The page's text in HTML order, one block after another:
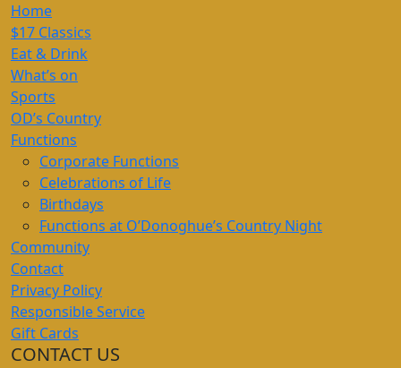
Home
$17 Classics
Eat & Drink
What’s on
Sports
OD’s Country
Functions
Corporate Functions
Celebrations of Life
Birthdays
Functions at O’Donoghue’s Country Night
Community
Contact
Privacy Policy
Responsible Service
Gift Cards
CONTACT US